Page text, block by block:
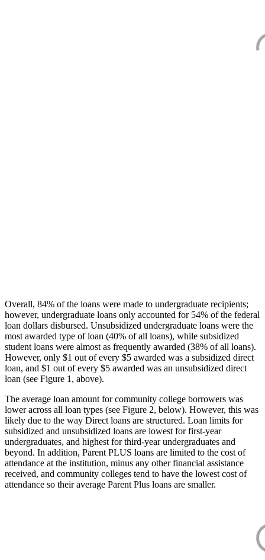
Overall, 84% of the loans were made to undergraduate recipients;
however, undergraduate loans only accounted for 54% of the federal
loan dollars disbursed. Unsubsidized undergraduate loans were the
most awarded type of loan (40% of all loans), while subsidized
student loans were almost as frequently awarded (38% of all loans).
However, only $1 out of every $5 awarded was a subsidized direct
loan, and $1 out of every $5 awarded was an unsubsidized direct
loan (see Figure 1, above).
The average loan amount for community college borrowers was
lower across all loan types (see Figure 2, below). However, this was
likely due to the way Direct loans are structured. Loan limits for
subsidized and unsubsidized loans are lowest for first-year
undergraduates, and highest for third-year undergraduates and
beyond. In addition, Parent PLUS loans are limited to the cost of
attendance at the institution, minus any other financial assistance
received, and community colleges tend to have the lowest cost of
attendance so their average Parent Plus loans are smaller.